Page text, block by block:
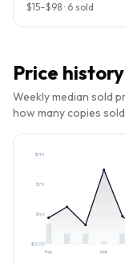
$15–$98 · 6 sold
Price history
Weekly median sold
how many copies
$0.00
$40
$79
$119
Feb Mar